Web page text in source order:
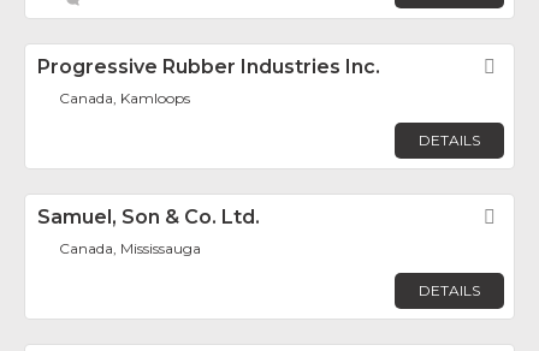
Progressive Rubber Industries Inc.
Canada, Kamloops
DETAILS
Samuel, Son & Co. Ltd.
Canada, Mississauga
DETAILS